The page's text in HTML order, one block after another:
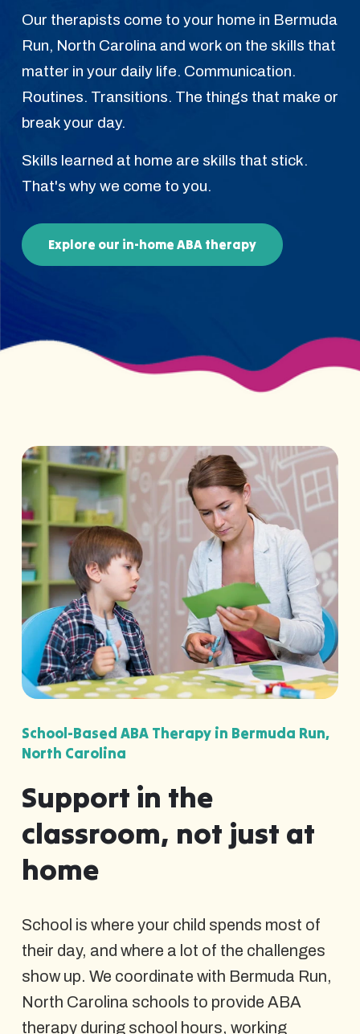
Our therapists come to your home in Bermuda
Run, North Carolina and work on the skills that
matter in your daily life. Communication.
Routines. Transitions. The things that make or
break your day.
Skills learned at home are skills that stick.
That's why we come to you.
Explore our in-home ABA therapy
School-Based ABA Therapy in Bermuda Run,
North Carolina
Support in the
classroom, not just at
home
School is where your child spends most of
their day, and where a lot of the challenges
show up. We coordinate with Bermuda Run,
North Carolina schools to provide ABA
therapy during school hours, working